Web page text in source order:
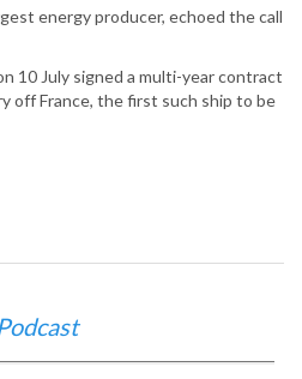
energy producer, echoed the call
10 July signed a multi-year contract
off France, the first such ship to be